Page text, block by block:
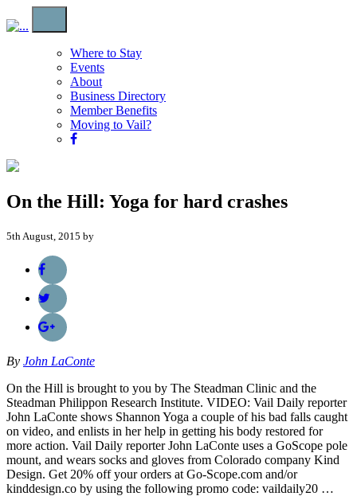
Where to Stay
Events
About
Business Directory
Member Benefits
Moving to Vail?
On the Hill: Yoga for hard crashes
5th August, 2015 by
By John LaConte
On the Hill is brought to you by The Steadman Clinic and the
Steadman Philippon Research Institute. VIDEO: Vail Daily reporter
John LaConte shows Shannon Yoga a couple of his bad falls caught
on video, and enlists in her help in getting his body restored for
more action. Vail Daily reporter John LaConte uses a GoScope pole
mount, and wears socks and gloves from Colorado company Kind
Design. Get 20% off your orders at Go-Scope.com and/or
kinddesign.co by using the following promo code: vaildaily20 …